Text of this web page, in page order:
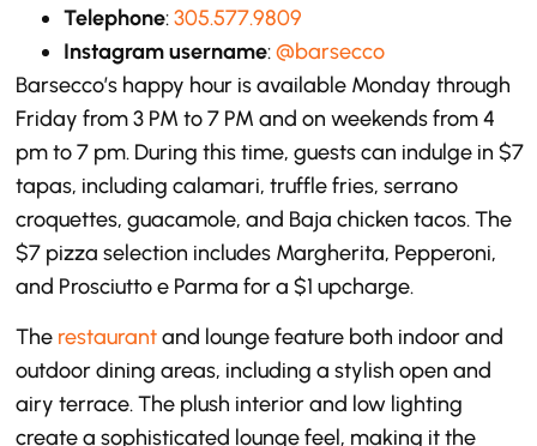
Telephone:305.577.9809
Instagram username:@barsecco
Barsecco’s happy hour is available Monday through
Friday from 3 PM to 7 PM and on weekends from 4
pm to 7 pm. During this time, guests can indulge in $7
tapas, including calamari, truffle fries, serrano
croquettes, guacamole, and Baja chicken tacos. The
$7 pizza selection includes Margherita, Pepperoni,
and Prosciutto e Parma for a $1 upcharge.
The restaurantand lounge feature both indoor and
outdoor dining areas, including a stylish open and
airy terrace. The plush interior and low lighting
create a sophisticated lounge feel, making it the